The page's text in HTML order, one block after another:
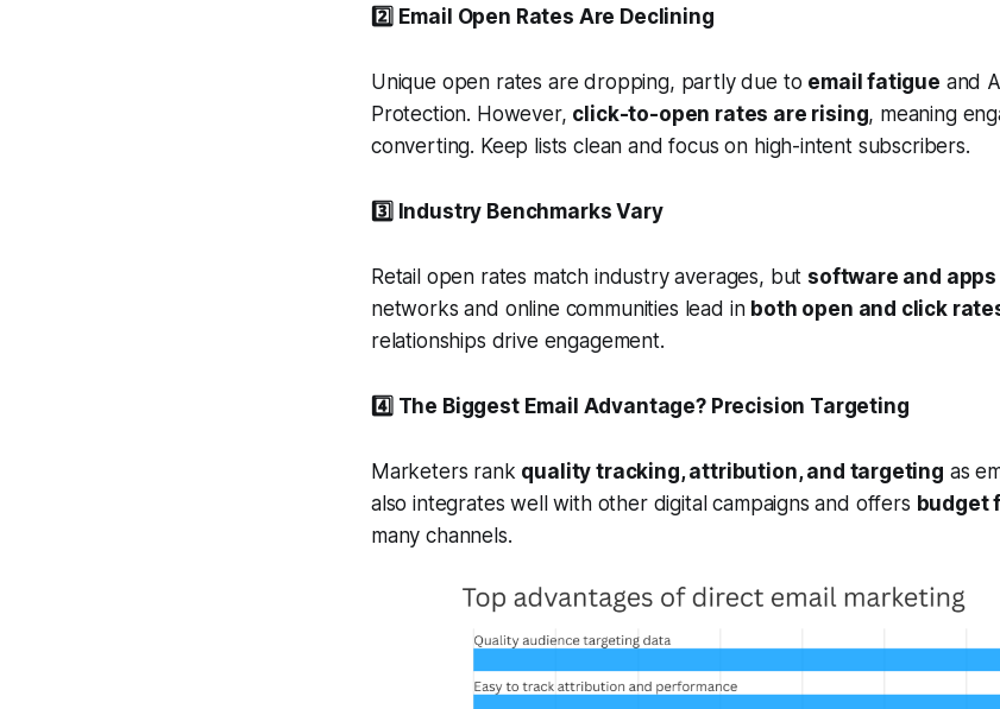
2️⃣ Email Open Rates Are Declining
Unique open rates are dropping, partly due to email fatigue and
Protection. However, click-to-open rates are rising, meaning
converting. Keep lists clean and focus on high-intent subscribers.
3️⃣ Industry Benchmarks Vary
Retail open rates match industry averages, but software and
networks and online communities lead in both open and click
relationships drive engagement.
4️⃣ The Biggest Email Advantage? Precision Targeting
Marketers rank quality tracking, attribution, and targeting as
also integrates well with other digital campaigns and offers budget
many channels.